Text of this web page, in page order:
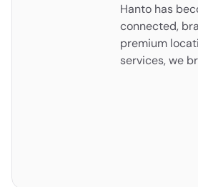
Hanto has
connected,
premium
services, we